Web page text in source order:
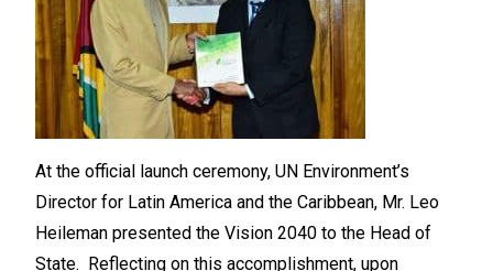
At the official launch ceremony, UN Environment’s
Director for Latin America and the Caribbean, Mr. Leo
Heileman presented the Vision 2040 to the Head of
State. Reflecting on this accomplishment, upon